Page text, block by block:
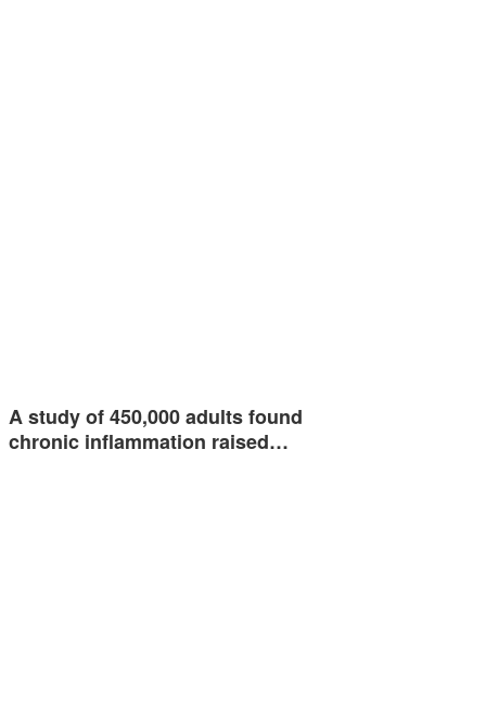
A study of 450,000 adults found
chronic inflammation raised…